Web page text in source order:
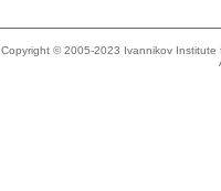
Copyright © 2005-2023 Ivannikov Institute